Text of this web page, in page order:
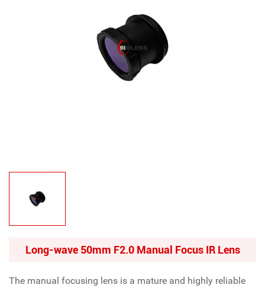
Long-wave 50mm F2.0 Manual Focus IR Lens
The manual focusing lens is a mature and highly reliable